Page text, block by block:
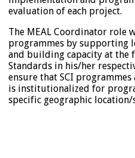
evaluation of each project.
The MEAL Coordinator role
programmes by supporting
and building capacity at the
Standards in his/her
ensure that SCI
is institutionalized for
specific geographic location/